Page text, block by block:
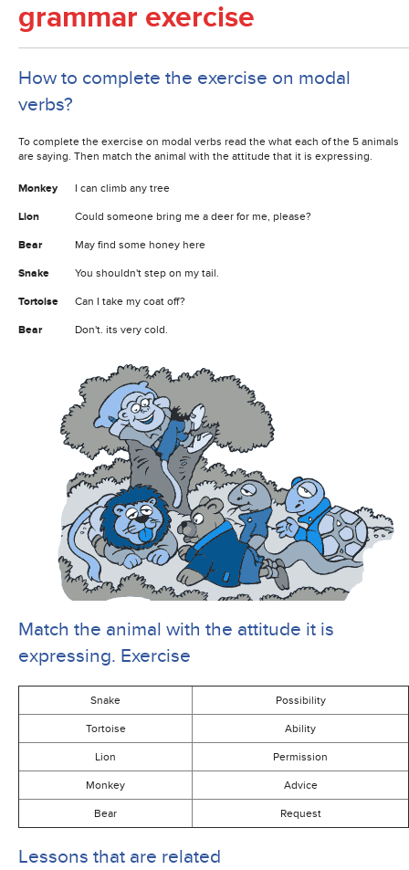
grammar exercise
How to complete the exercise on modal
verbs?
To complete the exercise on modal verbs read the what each of the 5 animals
are saying. Then match the animal with the attitude that it is expressing.
Monkey I can climb any tree
Lion Could someone bring me a deer for me, please?
Bear May find some honey here
Snake You shouldn't step on my tail.
Tortoise Can I take my coat off?
Bear Don't. its very cold.
Match the animal with the attitude it is
expressing. Exercise
Snake Possibility
Tortoise Ability
Lion Permission
Monkey Advice
Bear Request
Lessons that are related